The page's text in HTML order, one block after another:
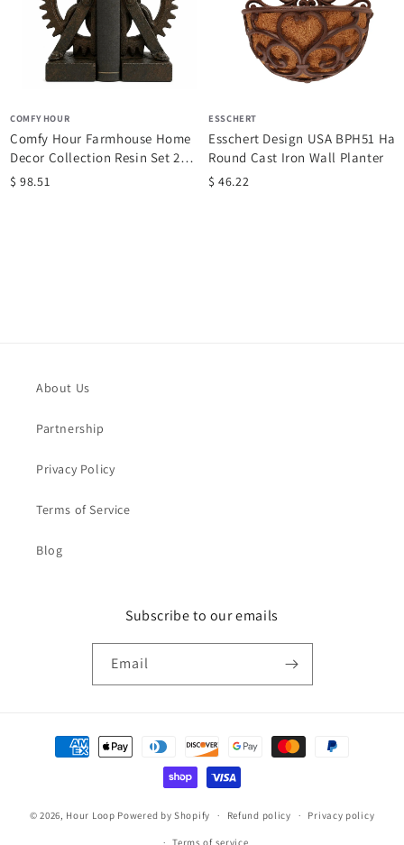
COMFY HOUR
Comfy Hour Farmhouse Home
Decor Collection Resin Set 2
Wheel...
$ 98.51
ESSCHERT
Esschert Design USA BPH51 Half
Round Cast Iron Wall Planter
$ 46.22
About Us
Partnership
Privacy Policy
Terms of Service
Blog
Subscribe to our emails
Email
Payment
methods
© 2026, Hour Loop Powered by Shopify Refund policy Privacy policy
Terms of service